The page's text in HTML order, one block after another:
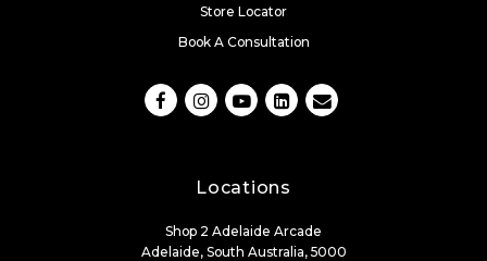
Store Locator
Book A Consultation
Locations
Shop 2 Adelaide Arcade
Adelaide, South Australia, 5000